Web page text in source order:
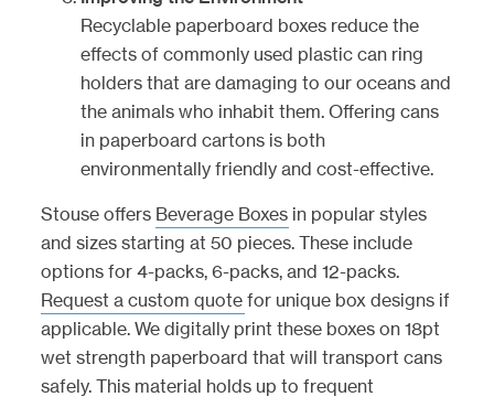
Recyclable paperboard boxes reduce the
effects of commonly used plastic can ring
holders that are damaging to our oceans and
the animals who inhabit them. Offering cans
in paperboard cartons is both
environmentally friendly and cost-effective.
Stouse offers Beverage Boxes in popular styles
and sizes starting at 50 pieces. These include
options for 4-packs, 6-packs, and 12-packs.
Request a custom quote for unique box designs if
applicable. We digitally print these boxes on 18pt
wet strength paperboard that will transport cans
safely. This material holds up to frequent